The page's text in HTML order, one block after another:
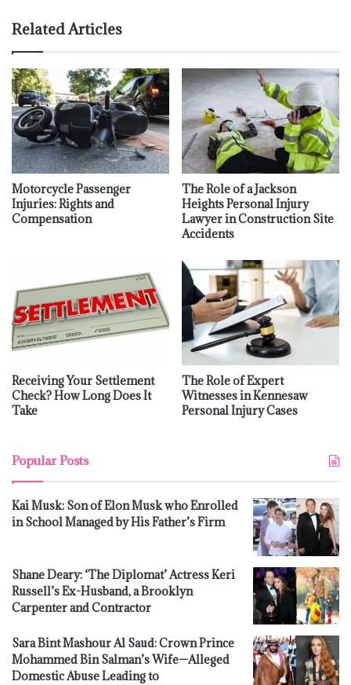
Related Articles
Motorcycle Passenger
Injuries: Rights and
Compensation
The Role of a Jackson
Heights Personal Injury
Lawyer in Construction Site
Accidents
Receiving Your Settlement
Check? How Long Does It
Take
The Role of Expert
Witnesses in Kennesaw
Personal Injury Cases
Popular Posts
Kai Musk: Son of Elon Musk who Enrolled
in School Managed by His Father’s Firm
Shane Deary: ‘The Diplomat’ Actress Keri
Russell’s Ex-Husband, a Brooklyn
Carpenter and Contractor
Sara Bint Mashour Al Saud: Crown Prince
Mohammed Bin Salman’s Wife—Alleged
Domestic Abuse Leading to